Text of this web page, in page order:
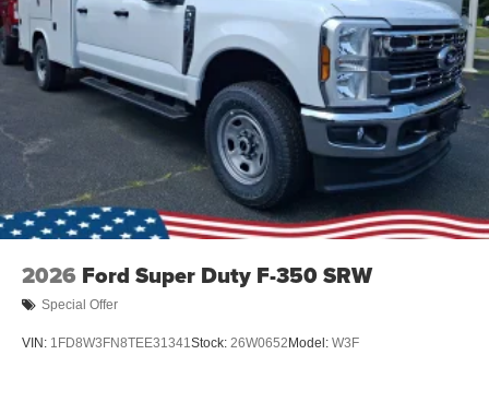
2026 Ford Super Duty F-350 SRW
Special Offer
VIN: 1FD8W3FN8TEE31341Stock: 26W0652 Model: W3F